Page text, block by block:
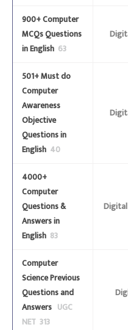
900+ Computer
MCQs Questions
in English 63
501+ Must do
Computer
Awareness
Objective
Questions in
English 40
4000+
Computer
Questions &
Answers in
English 83
Digital
Computer
Science Previous
Questions and
Answers UGC
NET 313